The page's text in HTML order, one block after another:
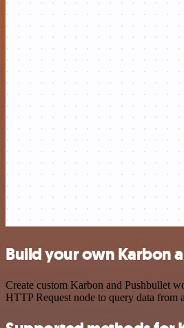
Build your own Karbon
Create custom Karbon and Pushbullet
HTTP Request node to query data